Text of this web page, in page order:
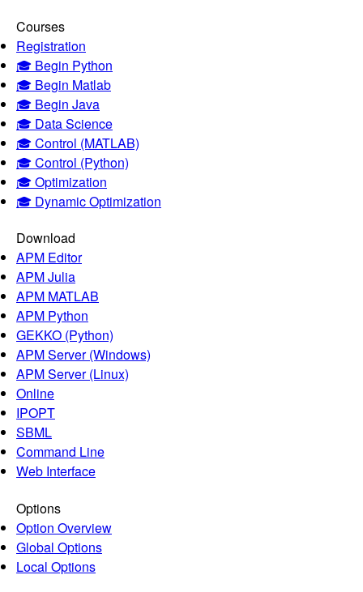
Courses
Registration
🎓 Begin Python
🎓 Begin Matlab
🎓 Begin Java
🎓 Data Science
🎓 Control (MATLAB)
🎓 Control (Python)
🎓 Optimization
🎓 Dynamic Optimization
Download
APM Editor
APM Julia
APM MATLAB
APM Python
GEKKO (Python)
APM Server (Windows)
APM Server (Linux)
Online
IPOPT
SBML
Command Line
Web Interface
Options
Option Overview
Global Options
Local Options